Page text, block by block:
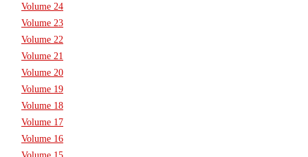
Volume 24
Volume 23
Volume 22
Volume 21
Volume 20
Volume 19
Volume 18
Volume 17
Volume 16